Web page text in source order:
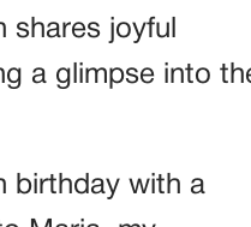
joyful
a glimpse into
birthday with a